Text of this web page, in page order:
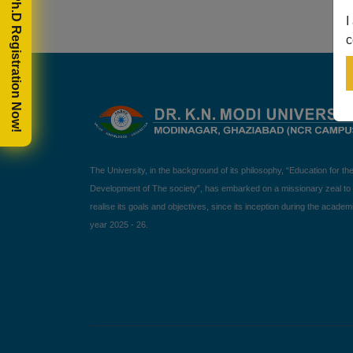
The University, in the background of its philosophy, “Education for the
Development of The society”, has embarked on a missionary zeal to
realise its goals and objectives, since its inception during the
year 2025 - 26.
🎓 Ph.D Registration Now!